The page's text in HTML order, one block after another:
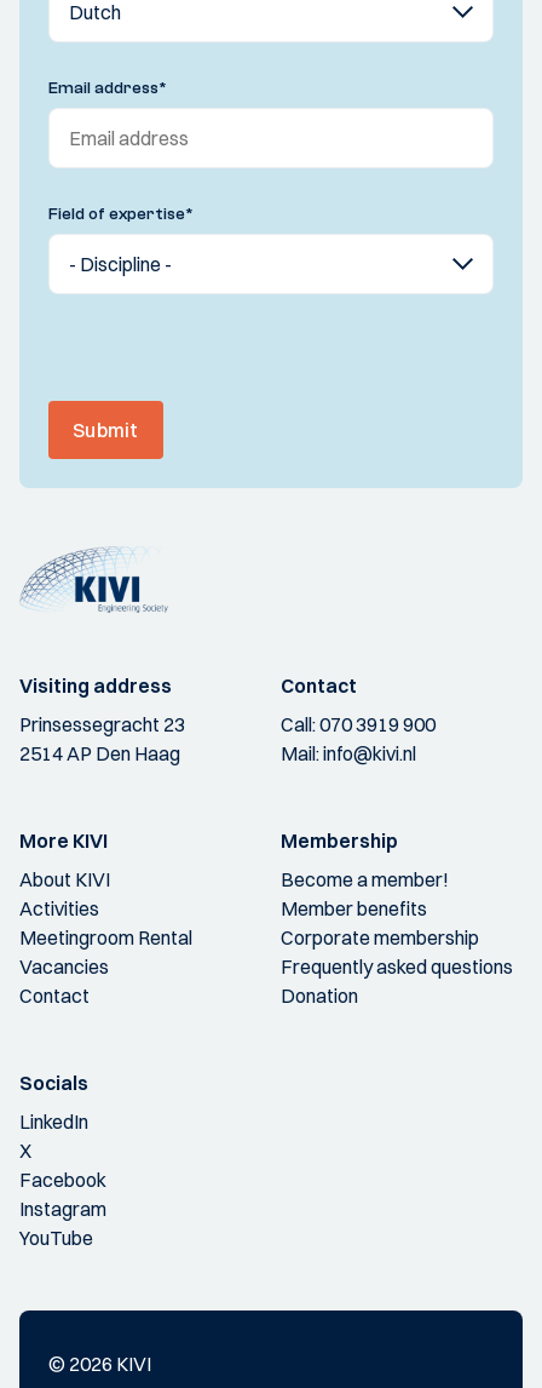
Email address*
Field of expertise*
Submit
Visiting address
Prinsessegracht 23
2514 AP Den Haag
Contact
Call:070 3919 900
Mail:info@kivi.nl
More KIVI
About KIVI
Activities
Meetingroom Rental
Vacancies
Contact
Membership
Become a member!
Member benefits
Corporate membership
Frequently asked questions
Donation
Socials
LinkedIn
X
Facebook
Instagram
YouTube
© 2026 KIVI